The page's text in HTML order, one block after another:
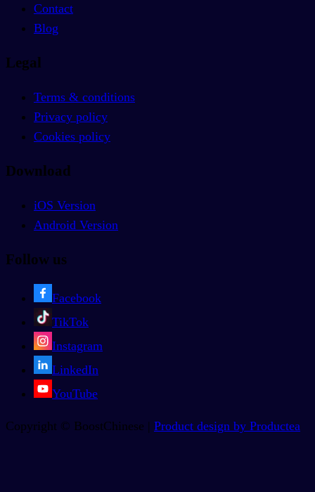
Contact
Blog
Legal
Terms & conditions
Privacy policy
Cookies policy
Download
iOS Version
Android Version
Follow us
Facebook
TikTok
Instagram
LinkedIn
YouTube
Copyright © BoostChinese | Product design by Productea